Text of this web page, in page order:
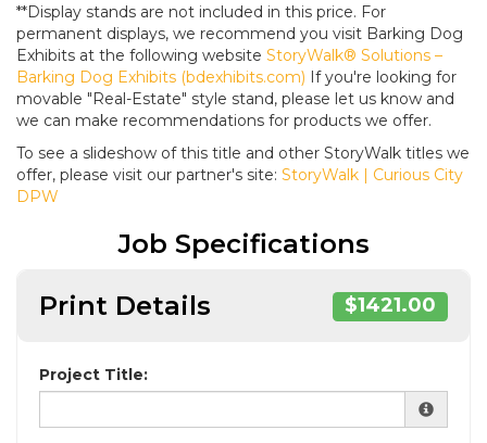
**Display stands are not included in this price. For
permanent displays, we recommend you visit Barking Dog
Exhibits at the following website StoryWalk® Solutions –
Barking Dog Exhibits (bdexhibits.com) If you're looking for
movable "Real-Estate" style stand, please let us know and
we can make recommendations for products we offer.
To see a slideshow of this title and other StoryWalk titles we
offer, please visit our partner's site: StoryWalk | Curious City
DPW
Job Specifications
Print Details
$1421.00
Project Title: